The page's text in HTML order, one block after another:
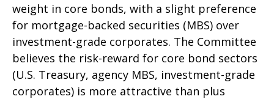
weight in core bonds, with a slight preference
for mortgage-backed securities (MBS) over
investment-grade corporates. The Committee
believes the risk-reward for core bond sectors
(U.S. Treasury, agency MBS, investment-grade
corporates) is more attractive than plus